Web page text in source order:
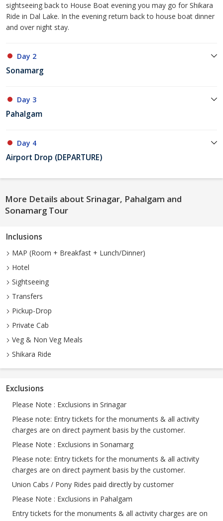
sightseeing back to House Boat evening you may go for Shikara
Ride in Dal Lake. In the evening return back to house boat dinner
and over night stay.
Day 2
Sonamarg
Day 3
Pahalgam
Day 4
Airport Drop (DEPARTURE)
More Details about Srinagar, Pahalgam and
Sonamarg Tour
Inclusions
MAP (Room + Breakfast + Lunch/Dinner)
Hotel
Sightseeing
Transfers
Pickup-Drop
Private Cab
Veg & Non Veg Meals
Shikara Ride
Exclusions
Please Note : Exclusions in Srinagar
Please note: Entry tickets for the monuments & all activity
charges are on direct payment basis by the customer.
Please Note : Exclusions in Sonamarg
Please note: Entry tickets for the monuments & all activity
charges are on direct payment basis by the customer.
Union Cabs / Pony Rides paid directly by customer
Please Note : Exclusions in Pahalgam
Entry tickets for the monuments & all activity charges are on